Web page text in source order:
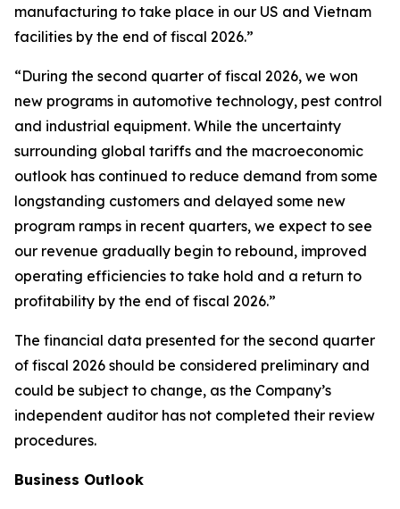
manufacturing to take place in our US and Vietnam
facilities by the end of fiscal 2026.”
“During the second quarter of fiscal 2026, we won
new programs in automotive technology, pest control
and industrial equipment. While the uncertainty
surrounding global tariffs and the macroeconomic
outlook has continued to reduce demand from some
longstanding customers and delayed some new
program ramps in recent quarters, we expect to see
our revenue gradually begin to rebound, improved
operating efficiencies to take hold and a return to
profitability by the end of fiscal 2026.”
The financial data presented for the second quarter
of fiscal 2026 should be considered preliminary and
could be subject to change, as the Company’s
independent auditor has not completed their review
procedures.
Business Outlook